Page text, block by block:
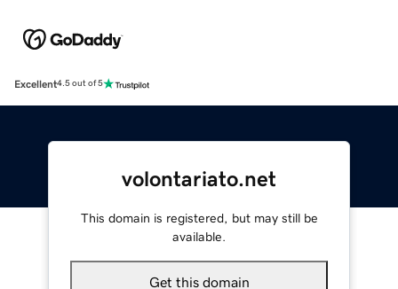
Excellent4.5 out of 5
volontariato.net
This domain is registered, but may still be
available.
Get this domain